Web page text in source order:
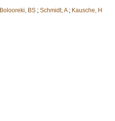
Bolooreki, BS ; Schmidt, A ; Kausche, H